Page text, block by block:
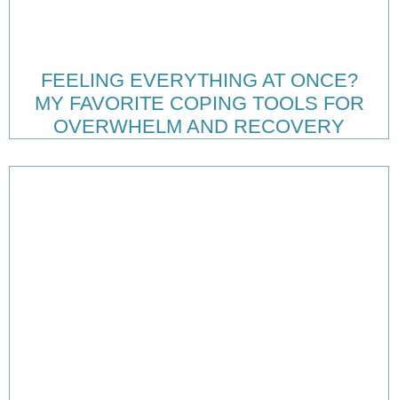
FEELING EVERYTHING AT ONCE?
MY FAVORITE COPING TOOLS FOR
OVERWHELM AND RECOVERY